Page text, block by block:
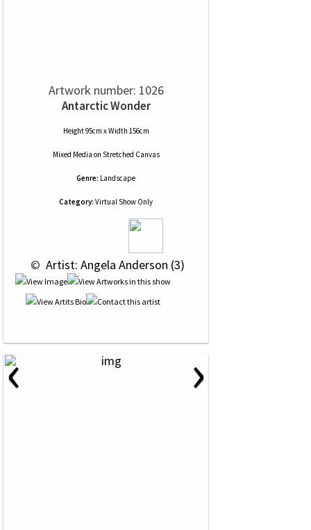
Artwork number: 1026
Antarctic Wonder
Height 95cm x Width 156cm
Mixed Media on Stretched Canvas
Genre: Landscape
Category: Virtual Show Only
© Artist: Angela Anderson (3)
‹ ›